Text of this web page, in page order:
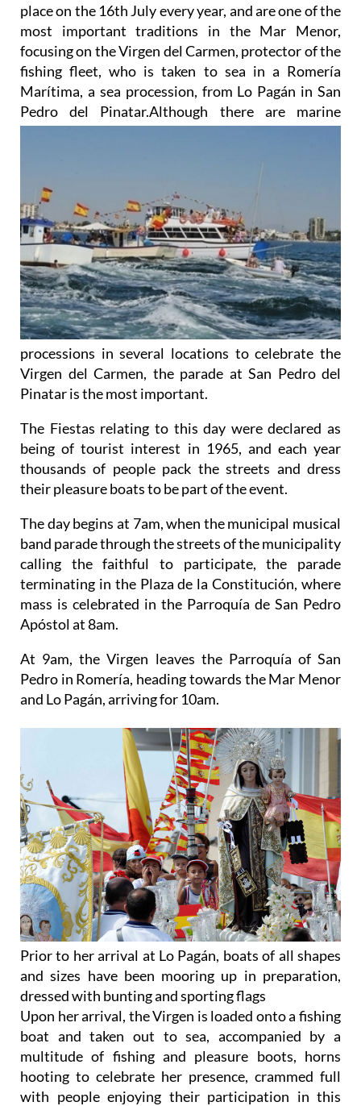
place on the 16th July every year, and are one of the
most important traditions in the Mar Menor,
focusing on the Virgen del Carmen, protector of the
fishing fleet, who is taken to sea in a Romería
Marítima, a sea procession, from Lo Pagán in San
Pedro del Pinatar.Although there are marine
processions in several locations to celebrate the
Virgen del Carmen, the parade at San Pedro del
Pinatar is the most important.
The Fiestas relating to this day were declared as
being of tourist interest in 1965, and each year
thousands of people pack the streets and dress
their pleasure boats to be part of the event.
The day begins at 7am, when the municipal musical
band parade through the streets of the municipality
calling the faithful to participate, the parade
terminating in the Plaza de la Constitución, where
mass is celebrated in the Parroquía de San Pedro
Apóstol at 8am.
At 9am, the Virgen leaves the Parroquía of San
Pedro in Romería, heading towards the Mar Menor
and Lo Pagán, arriving for 10am.
Prior to her arrival at Lo Pagán, boats of all shapes
and sizes have been mooring up in preparation,
dressed with bunting and sporting flags
Upon her arrival, the Virgen is loaded onto a fishing
boat and taken out to sea, accompanied by a
multitude of fishing and pleasure boots, horns
hooting to celebrate her presence, crammed full
with people enjoying their participation in this